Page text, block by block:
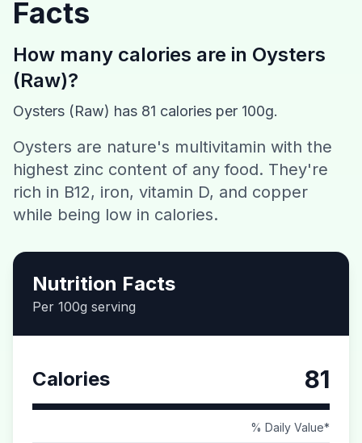
Calories
Recipes
Download CalorieGram AI
Facts
How many calories are in Oysters
(Raw)?
Oysters (Raw) has 81 calories per 100g.
Oysters are nature's multivitamin with the
highest zinc content of any food. They're
rich in B12, iron, vitamin D, and copper
while being low in calories.
Nutrition Facts
Per 100g serving
Calories 81
% Daily Value*